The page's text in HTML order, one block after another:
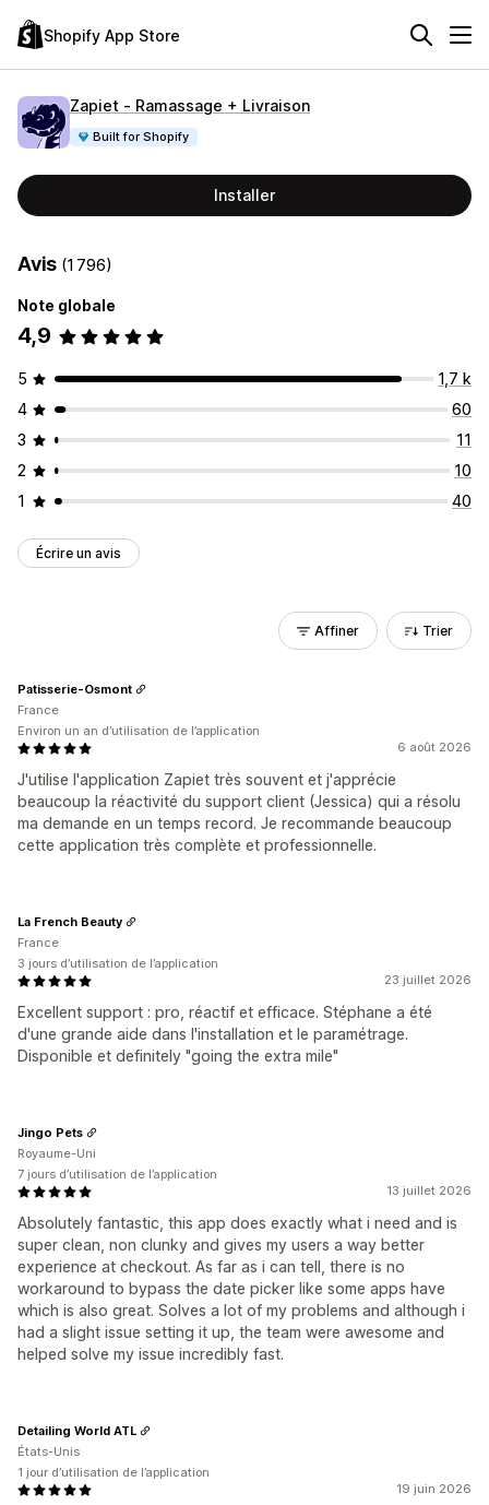
Shopify App Store
Zapiet ‑ Ramassage + Livraison
Built for Shopify
Installer
Avis (1 796)
Note globale
4,9
5
1,7 k
4
60
3
11
2
10
1
40
Écrire un avis
Affiner Trier
6 août 2026
J'utilise l'application Zapiet très souvent et j'apprécie
beaucoup la réactivité du support client (Jessica) qui a résolu
ma demande en un temps record. Je recommande beaucoup
cette application très complète et professionnelle.
Patisserie-Osmont
France
Environ un an d’utilisation de l’application
23 juillet 2026
Excellent support : pro, réactif et efficace. Stéphane a été
d'une grande aide dans l'installation et le paramétrage.
Disponible et definitely "going the extra mile"
La French Beauty
France
3 jours d’utilisation de l’application
13 juillet 2026
Absolutely fantastic, this app does exactly what i need and is
super clean, non clunky and gives my users a way better
experience at checkout. As far as i can tell, there is no
workaround to bypass the date picker like some apps have
which is also great. Solves a lot of my problems and although i
had a slight issue setting it up, the team were awesome and
helped solve my issue incredibly fast.
Jingo Pets
Royaume-Uni
7 jours d’utilisation de l’application
19 juin 2026
Detailing World ATL
États-Unis
1 jour d’utilisation de l’application